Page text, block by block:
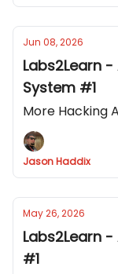
Jun 08, 2026
Labs2Learn
System #1
More Hacking
Jason Haddix
May 26, 2026
Labs2Learn
#1